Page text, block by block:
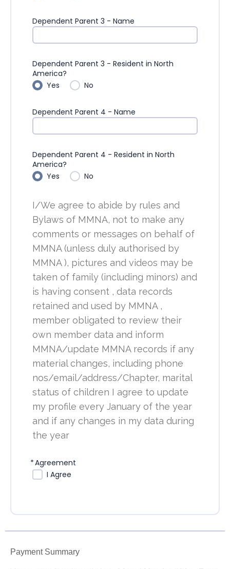
Dependent Parent 3 - Name
Dependent Parent 3 - Resident in North
America?
Yes
No
Dependent Parent 4 - Name
Dependent Parent 4 - Resident in North
America?
Yes
No
I/We agree to abide by rules and
Bylaws of MMNA, not to make any
comments or messages on behalf of
MMNA (unless duly authorised by
MMNA ), pictures and videos may be
taken of family (including minors) and
is having consent , data records
retained and used by MMNA ,
member obligated to review their
own member data and inform
MMNA/update MMNA records if any
material changes, including phone
nos/email/address/Chapter, marital
status of children I agree to update
my profile every January of the year
and if any changes in my data during
the year
*Agreement
I Agree
Payment Summary